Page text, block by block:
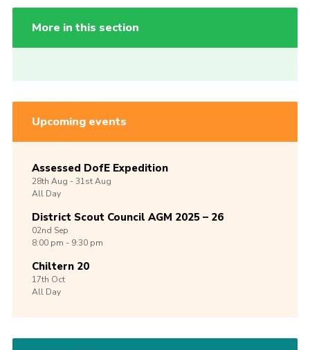
More in this section
Upcoming events
Assessed DofE Expedition
28th Aug -31stAug
All Day
District Scout Council AGM 2025 – 26
02nd Sep
8:00 pm - 9:30 pm
Chiltern 20
17th Oct
All Day